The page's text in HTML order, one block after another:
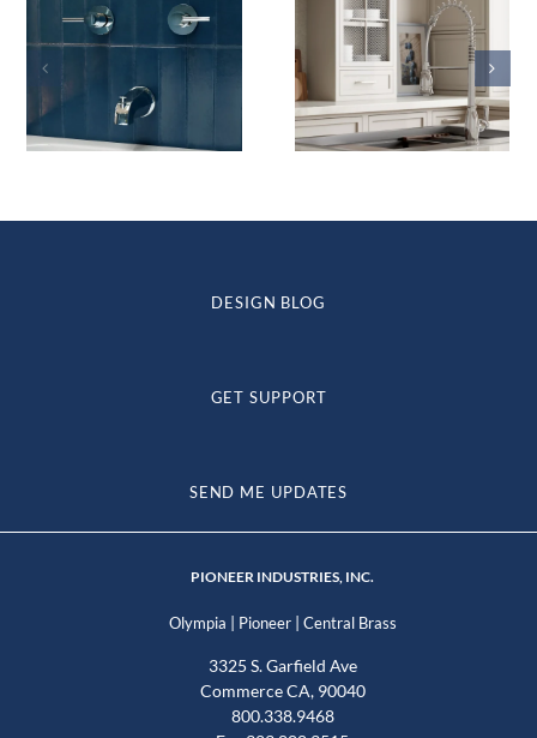
DESIGN BLOG
GET SUPPORT
SEND ME UPDATES
PIONEER INDUSTRIES, INC.
Olympia | Pioneer| Central Brass
3325 S. Garfield Ave
Commerce CA, 90040
800.338.9468